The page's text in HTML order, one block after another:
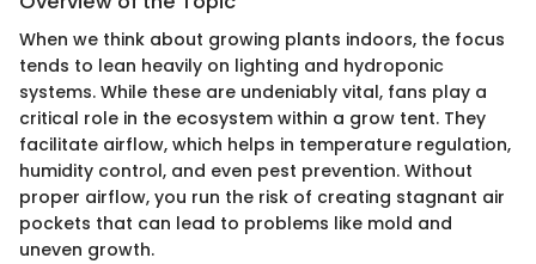
When we think about growing plants indoors, the focus
tends to lean heavily on lighting and hydroponic
systems. While these are undeniably vital, fans play a
critical role in the ecosystem within a grow tent. They
facilitate airflow, which helps in temperature regulation,
humidity control, and even pest prevention. Without
proper airflow, you run the risk of creating stagnant air
pockets that can lead to problems like mold and
uneven growth.